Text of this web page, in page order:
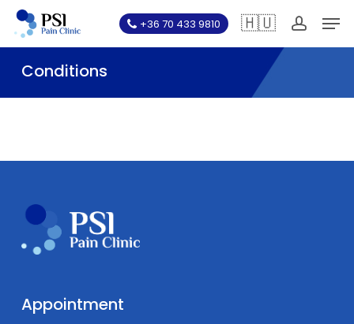
Skip
main
content
+36 70 433 9810 🇭🇺
Conditions
Appointment